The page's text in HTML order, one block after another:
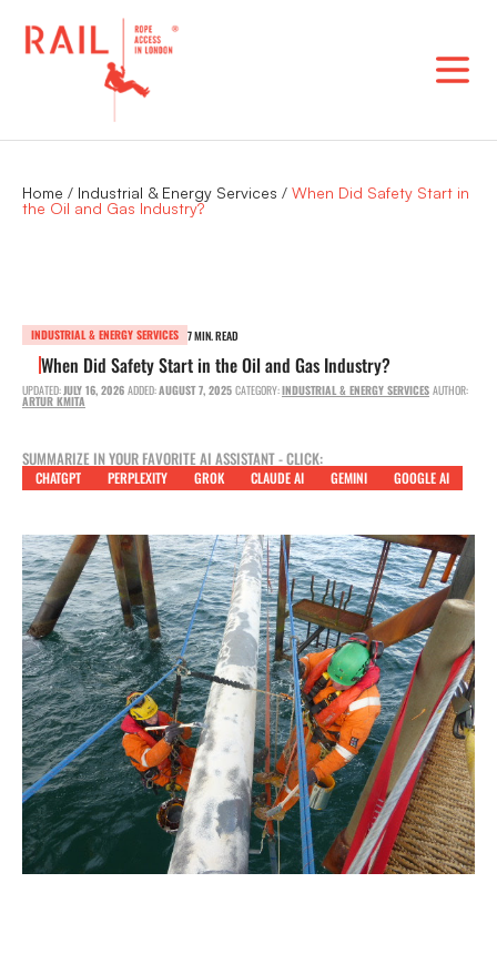
Home / Industrial & Energy Services / When Did Safety Start in
the Oil and Gas Industry?
INDUSTRIAL & ENERGY SERVICES 7 MIN. READ
When Did Safety Start in the Oil and Gas Industry?
UPDATED:JULY 16, 2026 ADDED:AUGUST 7, 2025 CATEGORY:INDUSTRIAL & ENERGY SERVICES AUTHOR:
ARTUR KMITA
SUMMARIZE IN YOUR FAVORITE AI ASSISTANT - CLICK:
CHATGPT PERPLEXITY GROK CLAUDE AI GEMINI GOOGLE AI